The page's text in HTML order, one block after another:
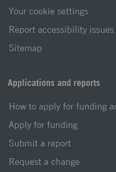
Your cookie settings
Report accessibility issues
Sitemap
Applications and reports
How to apply for funding
Apply for funding
Submit a report
Request a change